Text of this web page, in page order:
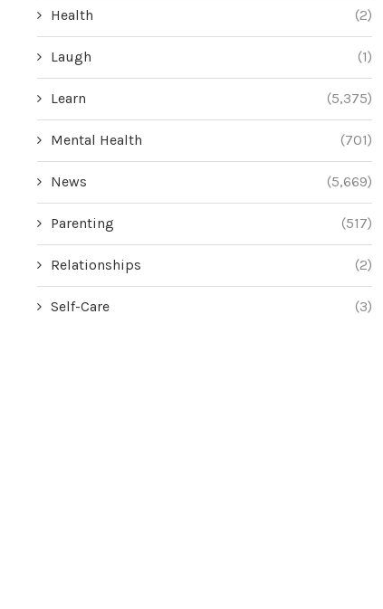
Health (2)
Laugh (1)
Learn (5,375)
Mental Health (701)
News (5,669)
Parenting (517)
Relationships (2)
Self-Care (3)